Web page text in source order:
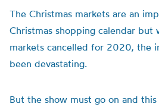
The Christmas markets are an
Christmas shopping calendar
markets cancelled for 2020, the
been devastating.
But the show must go on and this